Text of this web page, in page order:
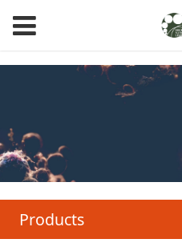
Products